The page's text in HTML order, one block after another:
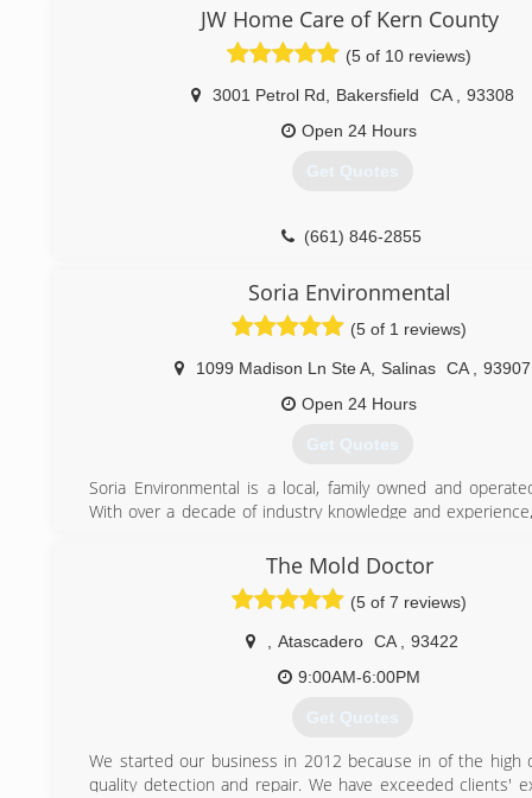
industry for 18 years. I decided to venture on our own
better experience for customers. We are owner
better adjust to the customers needs.
We have a great understanding of how to deal
companies and how to handle claims. Our cleaning
unmatched because of our responsiveness to our
JW Home Care of Kern County
(5 of 10 reviews)
3001 Petrol Rd Bakersfield CA
93308
Open 24 Hours
Get Quotes
(661) 846-2855
Soria Environmental
(5 of 1 reviews)
1099 Madison Ln Ste A, Salinas CA
93907
Open 24 Hours
Get Quotes
Soria Environmental is a local, family owned and
With over a decade of industry knowledge and
and compassion during your time of need. As Salinas
to make positive contributions to the community by
services with profound integrity, as well as deeply
demonstrating our company’s core values.
We are licensed and insured and are here when you need
The Mold Doctor
(5 of 7 reviews)
Atascadero CA
93422
9:00AM-6:00PM
Get Quotes
We started our business in 2012 because in of the high
quality detection and repair. We have exceeded clients'